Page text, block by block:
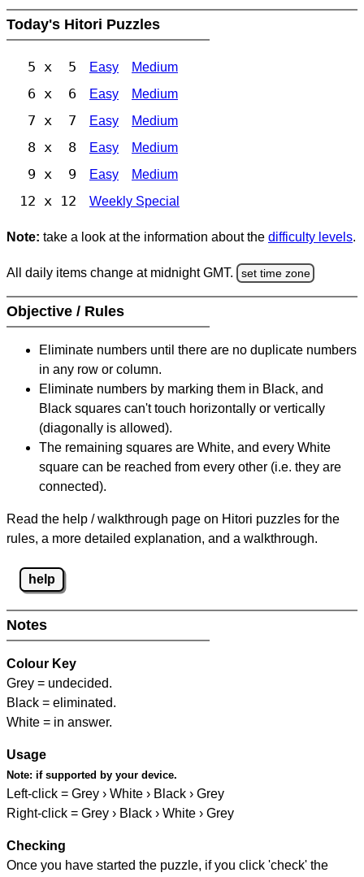
Today's Hitori Puzzles
5 x 5 Easy Medium
6 x 6 Easy Medium
7 x 7 Easy Medium
8 x 8 Easy Medium
9 x 9 Easy Medium
12 x 12 Weekly Special
Note: take a look at the information about the difficulty levels.
All daily items change at midnight GMT. set time zone
Objective / Rules
Eliminate numbers until there are no duplicate numbers
in any row or column.
Eliminate numbers by marking them in Black, and
Black squares can't touch horizontally or vertically
(diagonally is allowed).
The remaining squares are White, and every White
square can be reached from every other (i.e. they are
connected).
Read the help / walkthrough page on Hitori puzzles for the
rules, a more detailed explanation, and a walkthrough.
help
Notes
Colour Key
Grey = undecided.
Black = eliminated.
White = in answer.
Usage
Note: if supported by your device.
Left-click = Grey › White › Black › Grey
Right-click = Grey › Black › White › Grey
Checking
Once you have started the puzzle, if you click 'check' the